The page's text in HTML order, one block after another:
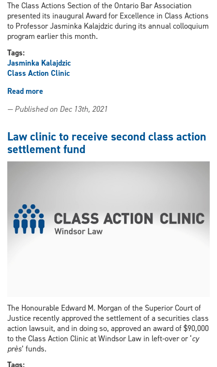
The Class Actions Section of the Ontario Bar Association
presented its inaugural Award for Excellence in Class Actions
to Professor Jasminka Kalajdzic during its annual colloquium
program earlier this month.
Tags:
Jasminka Kalajdzic
Class Action Clinic
Read more
Jasminka
receives
inaugural
award
for
— Published on Dec 13th, 2021
Law clinic to receive second class action
settlement fund
The Honourable Edward M. Morgan of the Superior Court of
Justice recently approved the settlement of a securities class
action lawsuit, and in doing so, approved an award of $90,000
to the Class Action Clinic at Windsor Law in left-over or ‘cy
près’ funds.
Tags: